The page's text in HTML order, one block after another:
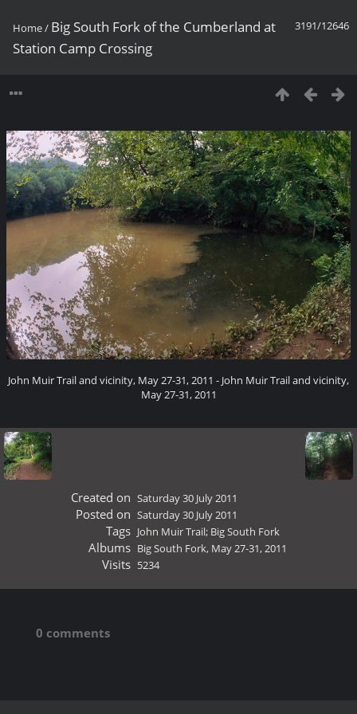
3191/12646
Home/ Big South Fork of the Cumberland at
Station Camp Crossing
John Muir Trail and vicinity, May 27-31, 2011 - John Muir Trail and vicinity,
May 27-31, 2011
Created on Saturday 30 July 2011
Posted on Saturday 30 July 2011
Tags John Muir Trail; Big South Fork
Albums Big South Fork, May 27-31, 2011
Visits 5234
0 comments